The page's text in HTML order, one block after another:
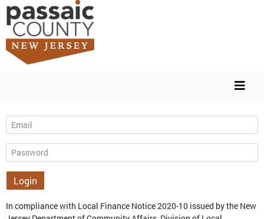
Email
Password
Login
In compliance with Local Finance Notice 2020-10 issued by the New